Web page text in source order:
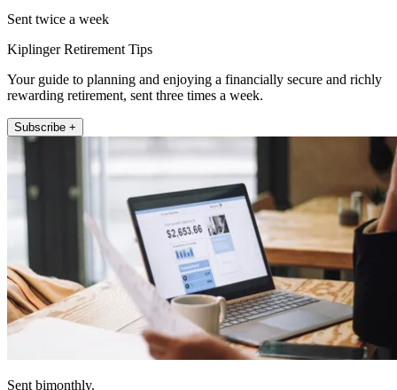
Sent twice a week
Kiplinger Retirement Tips
Your guide to planning and enjoying a financially secure and richly
rewarding retirement, sent three times a week.
Subscribe +
Sent bimonthly.